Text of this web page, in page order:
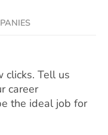
clicks. Tell us
career
the ideal job for